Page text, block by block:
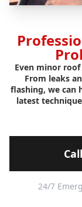
Even minor
From leaks
flashing, we can
latest
24/7